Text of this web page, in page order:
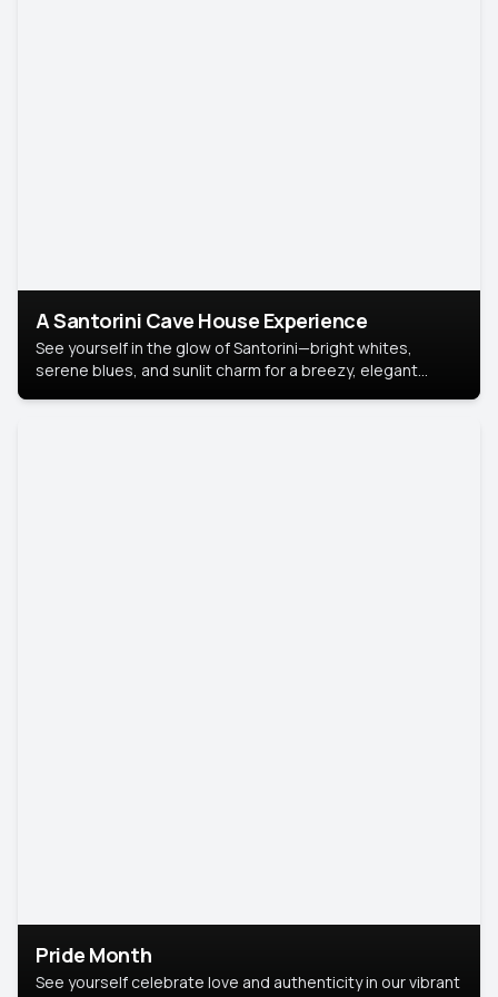
A Santorini Cave House Experience
See yourself in the glow of Santorini—bright whites,
serene blues, and sunlit charm for a breezy, elegant
Pride Month
See yourself celebrate love and authenticity in our vibrant